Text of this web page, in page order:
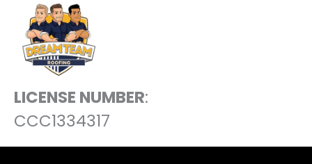
LICENSE NUMBER:
CCC1334317